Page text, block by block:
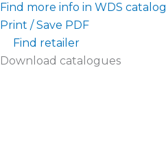
Find more info in WDS catalog
Print / Save PDF
Find retailer
Download catalogues